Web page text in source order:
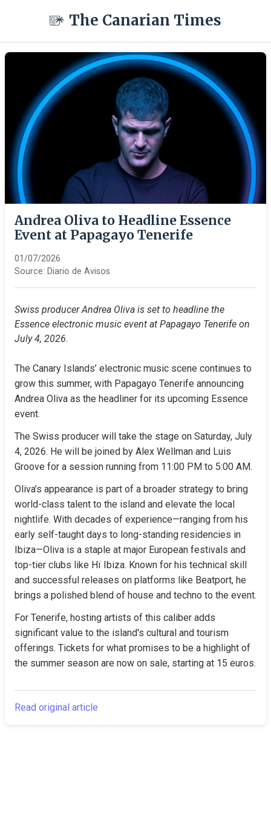
The Canarian Times
Andrea Oliva to Headline Essence
Event at Papagayo Tenerife
01/07/2026
Source: Diario de Avisos
Swiss producer Andrea Oliva is set to headline the
Essence electronic music event at Papagayo Tenerife on
July 4, 2026.
The Canary Islands’ electronic music scene continues to
grow this summer, with Papagayo Tenerife announcing
Andrea Oliva as the headliner for its upcoming Essence
event.
The Swiss producer will take the stage on Saturday, July
4, 2026. He will be joined by Alex Wellman and Luis
Groove for a session running from 11:00 PM to 5:00 AM.
Oliva’s appearance is part of a broader strategy to bring
world-class talent to the island and elevate the local
nightlife. With decades of experience—ranging from his
early self-taught days to long-standing residencies in
Ibiza—Oliva is a staple at major European festivals and
top-tier clubs like Hï Ibiza. Known for his technical skill
and successful releases on platforms like Beatport, he
brings a polished blend of house and techno to the event.
For Tenerife, hosting artists of this caliber adds
significant value to the island's cultural and tourism
offerings. Tickets for what promises to be a highlight of
the summer season are now on sale, starting at 15 euros.
Read original article